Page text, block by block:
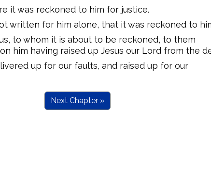
it was reckoned to him for justice.
written for him alone, that it was reckoned to
to whom it is about to be reckoned, to them
him having raised up Jesus our Lord from the
up for our faults, and raised up for our
Next Chapter »